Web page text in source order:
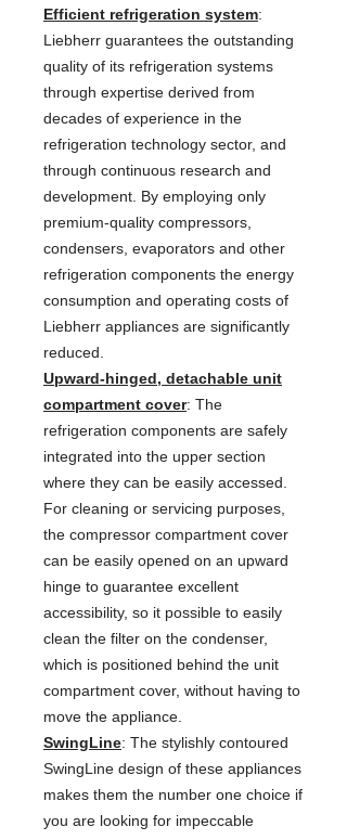
Efficient refrigeration system:
Liebherr guarantees the outstanding
quality of its refrigeration systems
through expertise derived from
decades of experience in the
refrigeration technology sector, and
through continuous research and
development. By employing only
premium-quality compressors,
condensers, evaporators and other
refrigeration components the energy
consumption and operating costs of
Liebherr appliances are significantly
reduced.
Upward-hinged, detachable unit
compartment cover: The
refrigeration components are safely
integrated into the upper section
where they can be easily accessed.
For cleaning or servicing purposes,
the compressor compartment cover
can be easily opened on an upward
hinge to guarantee excellent
accessibility, so it possible to easily
clean the filter on the condenser,
which is positioned behind the unit
compartment cover, without having to
move the appliance.
SwingLine: The stylishly contoured
SwingLine design of these appliances
makes them the number one choice if
you are looking for impeccable